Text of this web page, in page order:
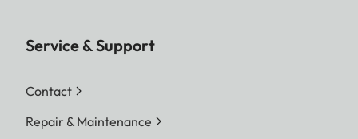
Service & Support
Contact
Repair & Maintenance